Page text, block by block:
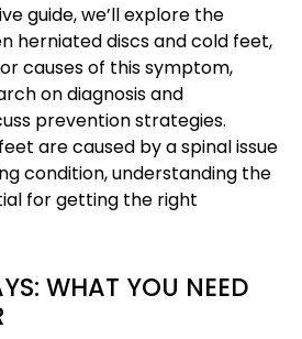
guide, we’ll explore the
herniated discs and cold feet,
causes of this symptom,
on diagnosis and
prevention strategies.
are caused by a spinal issue
condition, understanding the
for getting the right
WHAT YOU NEED